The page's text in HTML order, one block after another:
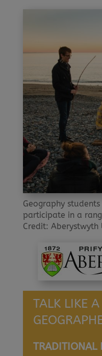
Geography
participate in a
Credit: Aberystwyth
TALK LIKE
TRADITIONAL